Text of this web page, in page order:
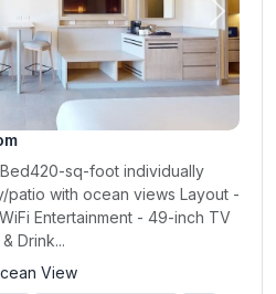
Next
Bed420-sq-foot individually
with ocean views Layout -
Entertainment - 49-inch TV
Drink...
View